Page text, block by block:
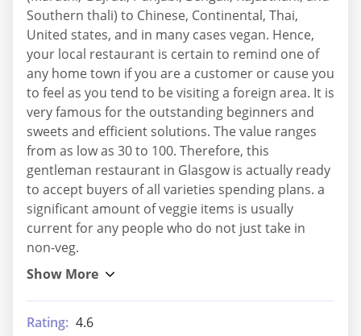
Southern thali) to Chinese, Continental, Thai,
United states, and in many cases vegan. Hence,
your local restaurant is certain to remind one of
any home town if you are a customer or cause you
to feel as you tend to be visiting a foreign area. It is
very famous for the outstanding beginners and
sweets and efficient solutions. The value ranges
from as low as 30 to 100. Therefore, this
gentleman restaurant in Glasgow is actually ready
to accept buyers of all varieties spending plans. a
significant amount of veggie items is usually
current for any people who do not just take in
non-veg.
Rating: 4.6